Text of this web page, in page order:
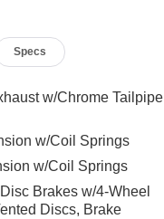
near Bellevue,
and the rodeo. But
Kirkland and
trademark of
by calling us prior
Specs
w/Chrome Tailpipe
w/Coil Springs
w/Coil Springs
Brakes w/4-Wheel
Discs, Brake